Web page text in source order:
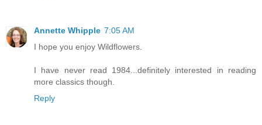
Annette Whipple 7:05 AM
I hope you enjoy Wildflowers.
I have never read 1984...definitely interested in reading
more classics though.
Reply